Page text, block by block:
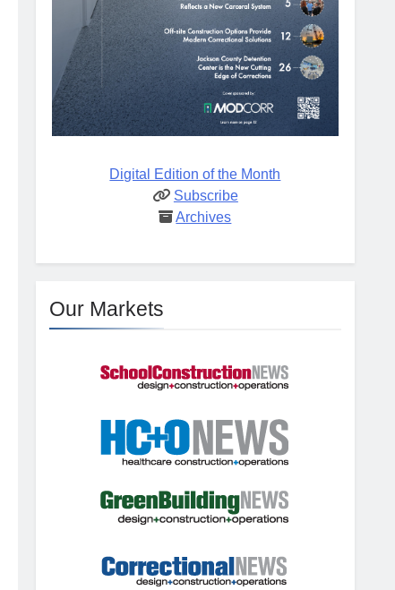
Digital Edition of the Month
Subscribe
Archives
Our Markets